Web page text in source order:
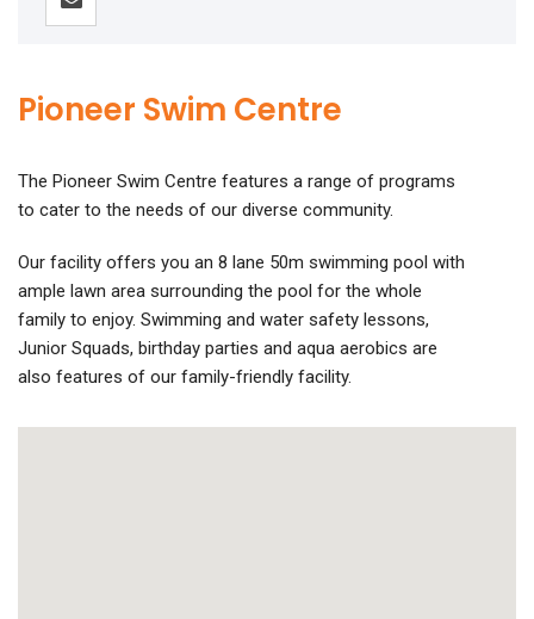
Pioneer Swim Centre
The Pioneer Swim Centre features a range of programs
to cater to the needs of our diverse community.
Our facility offers you an 8 lane 50m swimming pool with
ample lawn area surrounding the pool for the whole
family to enjoy. Swimming and water safety lessons,
Junior Squads, birthday parties and aqua aerobics are
also features of our family-friendly facility.